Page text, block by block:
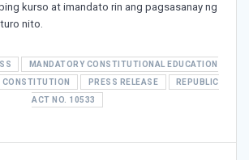
kurso at imandato rin ang pagsasanay ng
nito.
MANDATORY CONSTITUTIONAL EDUCATION
CONSTITUTION PRESS RELEASE
REPUBLIC
ACT NO. 10533